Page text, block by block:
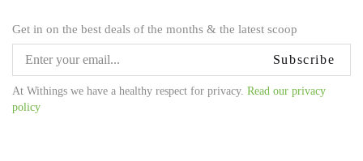
Get in on the best deals of the months & the latest scoop
Subscribe
At Withings we have a healthy respect for privacy. Read our privacy
policy